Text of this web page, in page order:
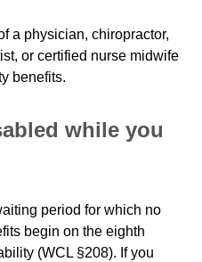
a physician, chiropractor,
or certified nurse midwife
benefits.
while you
period for which no
begin on the eighth
(WCL §208). If you